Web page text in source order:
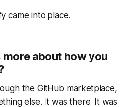
came into place.
more about how you
the GitHub marketplace,
else. It was there. It was